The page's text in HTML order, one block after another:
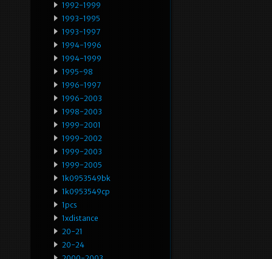
1992-1999
1993-1995
1993-1997
1994-1996
1994-1999
1995-98
1996-1997
1996-2003
1998-2003
1999-2001
1999-2002
1999-2003
1999-2005
1k0953549bk
1k0953549cp
1pcs
1xdistance
20-21
20-24